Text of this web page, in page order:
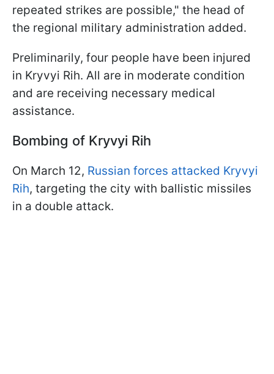
repeated strikes are possible," the head of
the regional military administration added.
Preliminarily, four people have been injured
in Kryvyi Rih. All are in moderate condition
and are receiving necessary medical
assistance.
Bombing of Kryvyi Rih
On March 12, Russian forces attacked Kryvyi
Rih, targeting the city with ballistic missiles
in a double attack.